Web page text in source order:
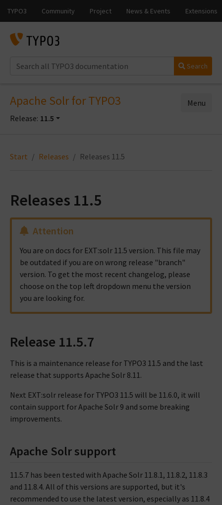
Search
Apache Solr for TYPO3
Release: 11.5
Menu
Start Releases Releases 11.5
Releases 11.5
Attention
You are on docs for EXT:solr 11.5 version. This file may
be outdated if you are on wrong release "branch"
version. To get the most recent changelog, please
choose on the top left dropdown menu the version
you are looking for.
Release 11.5.7
This is a maintenance release for TYPO3 11.5 and the last
release that supports Apache Solr 8.11.
Next EXT:solr release for TYPO3 11.5 will be 11.6.0, it will
contain support for Apache Solr 9 and some breaking
improvements.
Apache Solr support
11.5.7 has been tested with Apache Solr 11.8.1, 11.8.2, 11.8.3
and 11.8.4. All of this versions are supported, but it's
recommended to use the latest version, especially as 11.8.4